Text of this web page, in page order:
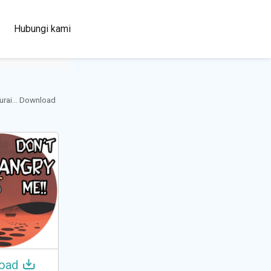
Hubungi kami
100+
Languages
Download